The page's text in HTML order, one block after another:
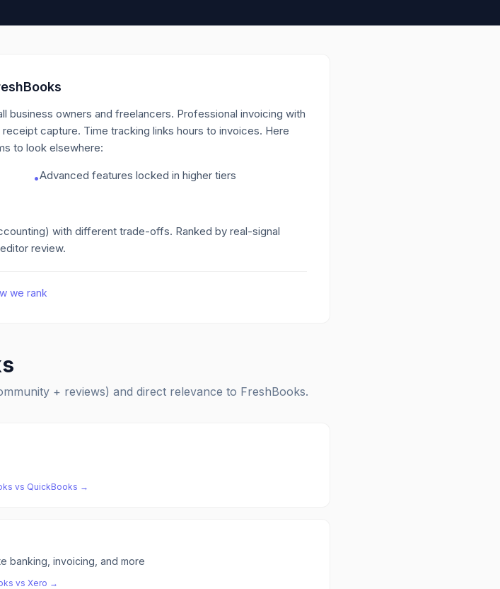
business owners and freelancers. Professional invoicing with
capture. Time tracking links hours to invoices. Here
to look elsewhere:
•Advanced features locked in higher tiers
with different trade-offs. Ranked by real-signal
review.
we rank
+ reviews) and direct relevance to FreshBooks.
vs QuickBooks →
banking, invoicing, and more
vs Xero →